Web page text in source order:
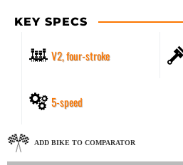
KEY SPECS
V2, four-stroke
5-speed
ADD BIKE TO COMPARATOR